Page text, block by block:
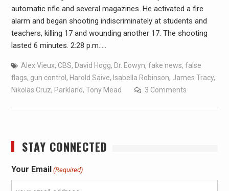
automatic rifle and several magazines. He activated a fire
alarm and began shooting indiscriminately at students and
teachers, killing 17 and wounding another 17. The shooting
lasted 6 minutes. 2:28 p.m.:…
Alex Vieux, CBS, David Hogg, Dr. Eowyn, fake news, false
flags, gun control , Harold Saive, Isabella Robinson, James Tracy,
Nikolas Cruz, Parkland, Tony Mead 3 Comments
STAY CONNECTED
Your Email (Required)